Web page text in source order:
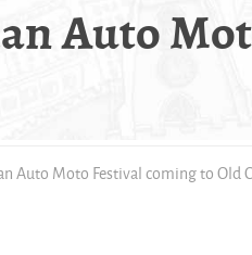
Auto
Auto Moto Festival coming to Old